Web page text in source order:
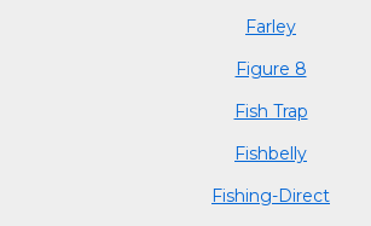
Farley
Figure 8
Fish Trap
Fishbelly
Fishing-Direct